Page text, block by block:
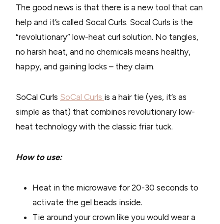
The good news is that there is a new tool that can
help and it’s called Socal Curls. Socal Curls is the
“revolutionary” low-heat curl solution. No tangles,
no harsh heat, and no chemicals means healthy,
happy, and gaining locks – they claim.
SoCal Curls SoCal Curls is a hair tie (yes, it’s as
simple as that) that combines revolutionary low-
heat technology with the classic friar tuck.
How to use:
Heat in the microwave for 20-30 seconds to
activate the gel beads inside.
Tie around your crown like you would wear a